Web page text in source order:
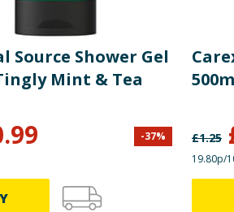
Source Shower Gel
Mint & Tea
-37%
£1.25
19.80p/